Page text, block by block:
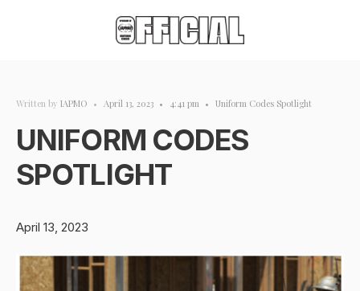
Written by IAPMO • April 13, 2023 • 4:41 pm • Uniform Codes Spotlight
UNIFORM CODES
SPOTLIGHT
April 13, 2023